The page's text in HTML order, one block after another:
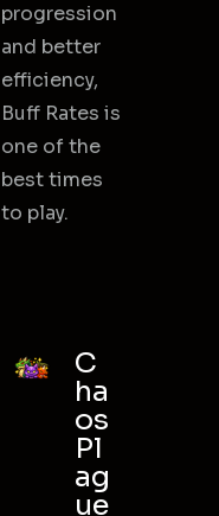
progression
and better
efficiency,
Buff Rates is
one of the
best times
to play.
C
ha
os
Pl
ag
ue